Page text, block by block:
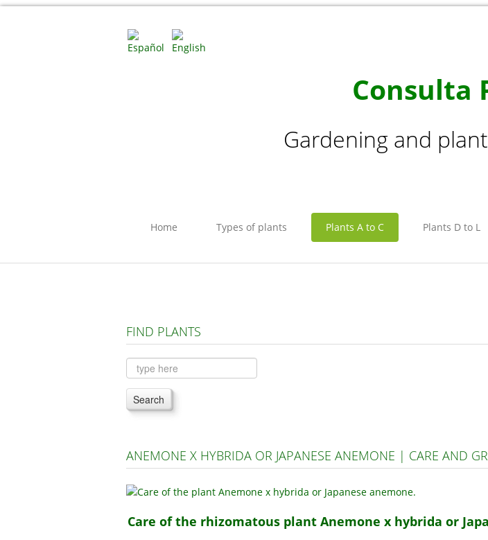
Consulta
Gardening and
Home Types of plants Plants A to C Plants D to L
FIND PLANTS
Search
ANEMONE X HYBRIDA OR JAPANESE ANEMONE | CARE AND
Care of the rhizomatous plant Anemone x hybrida or